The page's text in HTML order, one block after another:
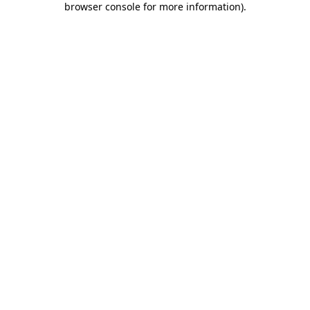
browser console for more information).